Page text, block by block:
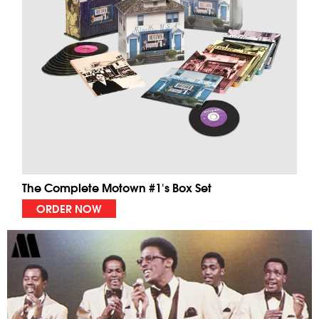
The Complete Motown #1's Box Set
ORDER NOW